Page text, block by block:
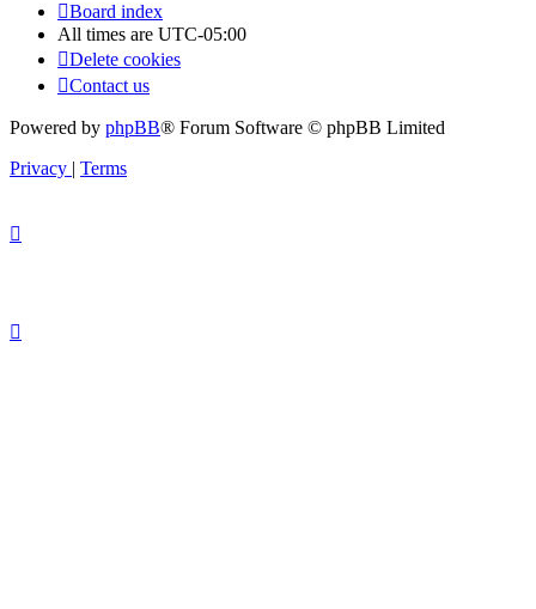
Board index
All times are UTC-05:00
Delete cookies
Contact us
Powered by phpBB® Forum Software © phpBB Limited
Privacy
Terms